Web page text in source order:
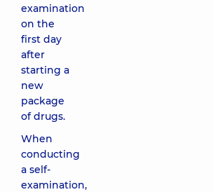
examination
on the
first day
after
starting a
new
package
of drugs.
When
conducting
a self-
examination,